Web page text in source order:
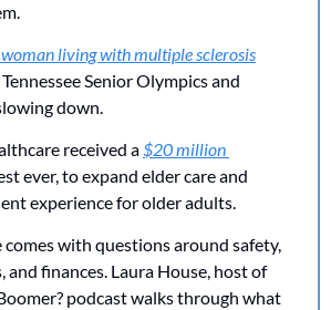
living with multiple sclerosis
Senior Olympics and
down.
received a $20 million
ever, to expand elder care and
experience for older adults.
comes with questions around safety,
and finances. Laura House, host of
podcast walks through what